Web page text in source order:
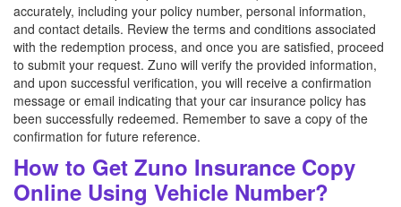
accurately, including your policy number, personal information,
and contact details. Review the terms and conditions associated
with the redemption process, and once you are satisfied, proceed
to submit your request. Zuno will verify the provided information,
and upon successful verification, you will receive a confirmation
message or email indicating that your car insurance policy has
been successfully redeemed. Remember to save a copy of the
confirmation for future reference.
How to Get Zuno Insurance Copy
Online Using Vehicle Number?